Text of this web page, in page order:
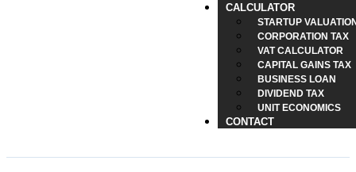
CALCULATOR
STARTUP
CORPORATION TAX
VAT CALCULATOR
CAPITAL GAINS TAX
BUSINESS LOAN
DIVIDEND TAX
UNIT ECONOMICS
CONTACT